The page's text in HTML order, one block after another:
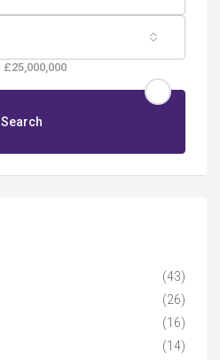
£25,000,000
Search
(43)
(26)
(16)
(14)